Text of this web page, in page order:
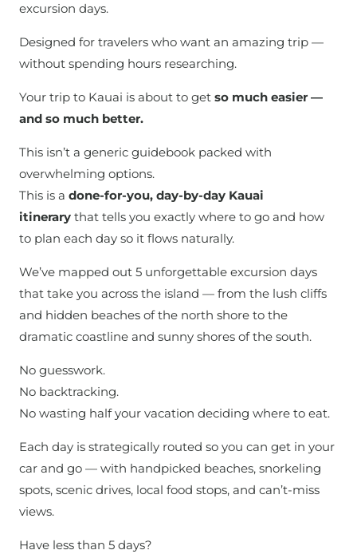
excursion days.
Designed for travelers who want an amazing trip —
without spending hours researching.
Your trip to Kauai is about to get so much easier —
and so much better.
This isn’t a generic guidebook packed with
overwhelming options.
This is a done-for-you, day-by-day Kauai
itinerary that tells you exactly where to go and how
to plan each day so it flows naturally.
We’ve mapped out 5 unforgettable excursion days
that take you across the island — from the lush cliffs
and hidden beaches of the north shore to the
dramatic coastline and sunny shores of the south.
No guesswork.
No backtracking.
No wasting half your vacation deciding where to eat.
Each day is strategically routed so you can get in your
car and go — with handpicked beaches, snorkeling
spots, scenic drives, local food stops, and can’t-miss
views.
Have less than 5 days?